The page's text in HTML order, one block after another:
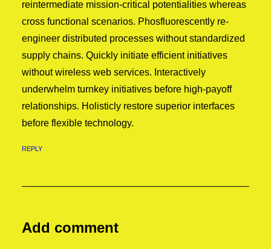
reintermediate mission-critical potentialities whereas
cross functional scenarios. Phosfluorescently re-
engineer distributed processes without standardized
supply chains. Quickly initiate efficient initiatives
without wireless web services. Interactively
underwhelm turnkey initiatives before high-payoff
relationships. Holisticly restore superior interfaces
before flexible technology.
REPLY
Add comment